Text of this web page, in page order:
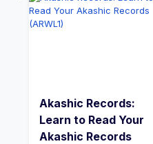
Akashic Records:
Learn to Read Your
Akashic Records